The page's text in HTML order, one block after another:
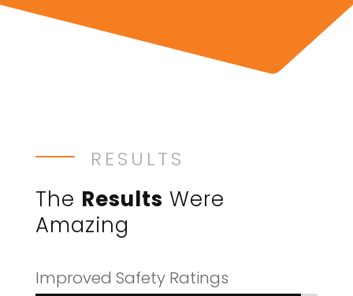
RESULTS
The Results Were
Amazing
Improved Safety Ratings